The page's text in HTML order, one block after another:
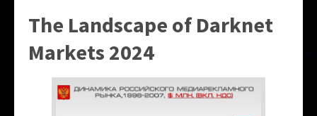
The Landscape ofDarknet
Markets 2024